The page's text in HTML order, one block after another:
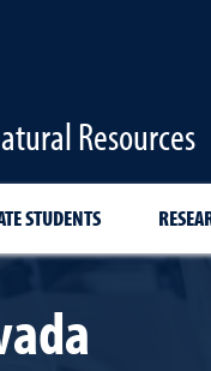
Resources
STUDENTS